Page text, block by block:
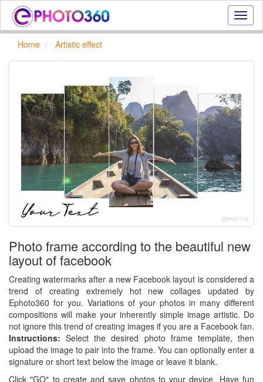
photo
text
effect
Home Artistic effect
Photo frame according to the beautiful new
layout of facebook
Creating watermarks after a new Facebook layout is considered a
trend of creating extremely hot new collages updated by
Ephoto360 for you. Variations of your photos in many different
compositions will make your inherently simple image artistic. Do
not ignore this trend of creating images if you are a Facebook fan.
Instructions:Select the desired photo frame template, then
upload the image to pair into the frame. You can optionally enter a
signature or short text below the image or leave it blank.
Click "GO" to create and save photos to your device. Have fun